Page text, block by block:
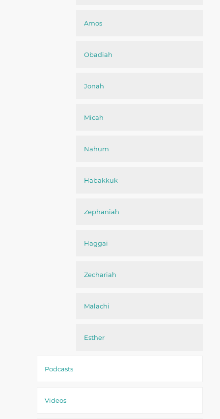
Amos
Obadiah
Jonah
Micah
Nahum
Habakkuk
Zephaniah
Haggai
Zechariah
Malachi
Esther
Podcasts
Videos